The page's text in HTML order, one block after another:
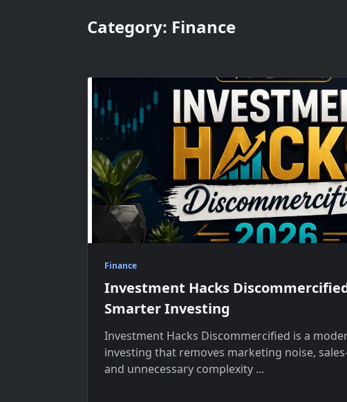
Category: Finance
Finance
Investment Hacks
Smarter Investing
Investment Hacks Discommercified is a
investing that removes marketing noise,
and unnecessary complexity ...